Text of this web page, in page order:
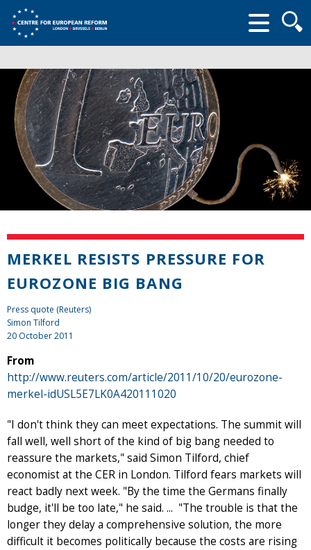
form
MERKEL RESISTS PRESSURE FOR
EUROZONE BIG BANG
Press quote (Reuters)
Simon Tilford
20 October 2011
From
http://www.reuters.com/article/2011/10/20/eurozone-
merkel-idUSL5E7LK0A420111020
"I don't think they can meet expectations. The summit will
fall well, well short of the kind of big bang needed to
reassure the markets," said Simon Tilford, chief
economist at the CER in London. Tilford fears markets will
react badly next week. "By the time the Germans finally
budge, it'll be too late," he said. ... "The trouble is that the
longer they delay a comprehensive solution, the more
difficult it becomes politically because the costs are rising